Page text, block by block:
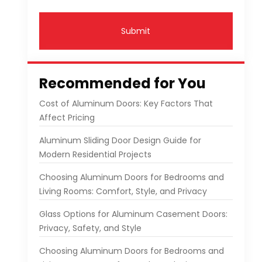
Submit
Recommended for You
Cost of Aluminum Doors: Key Factors That
Affect Pricing
Aluminum Sliding Door Design Guide for
Modern Residential Projects
Choosing Aluminum Doors for Bedrooms and
Living Rooms: Comfort, Style, and Privacy
Glass Options for Aluminum Casement Doors:
Privacy, Safety, and Style
Choosing Aluminum Doors for Bedrooms and